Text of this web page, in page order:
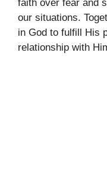
faith over fear and
our situations.
in God to fulfill His
relationship with